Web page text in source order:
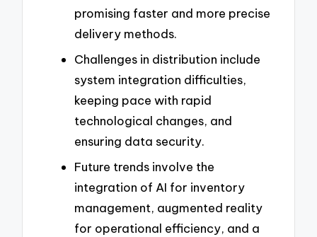
promising faster and more precise
delivery methods.
Challenges in distribution include
system integration difficulties,
keeping pace with rapid
technological changes, and
ensuring data security.
Future trends involve the
integration of AI for inventory
management, augmented reality
for operational efficiency, and a